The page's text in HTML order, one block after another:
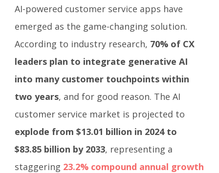
AI-powered customer service apps have
emerged as the game-changing solution.
According to industry research, 70% of CX
leaders plan to integrate generative AI
into many customer touchpoints within
two years, and for good reason. The AI
customer service market is projected to
explode from $13.01 billion in 2024 to
$83.85 billion by 2033, representing a
staggering 23.2% compound annual growth